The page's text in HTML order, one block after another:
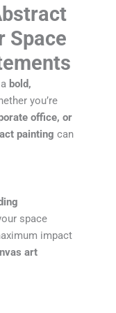
Space
bold,
you’re
office, or
painting can
space
impact
art